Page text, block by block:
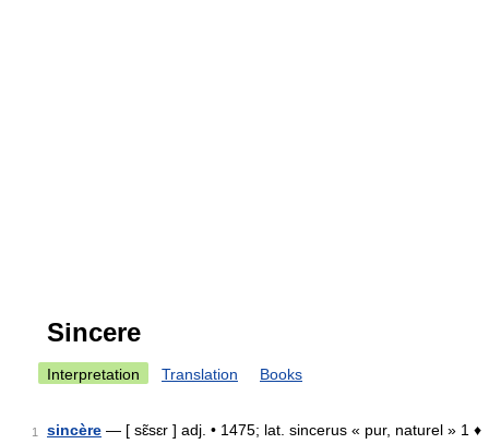
Sincere
Interpretation Translation Books
1 sincère — [ sɛ̃sɛr ] adj. • 1475; lat. sincerus « pur, naturel » 1 ♦